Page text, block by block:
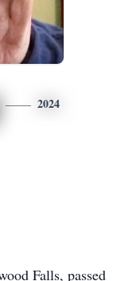
2024
Falls, passed